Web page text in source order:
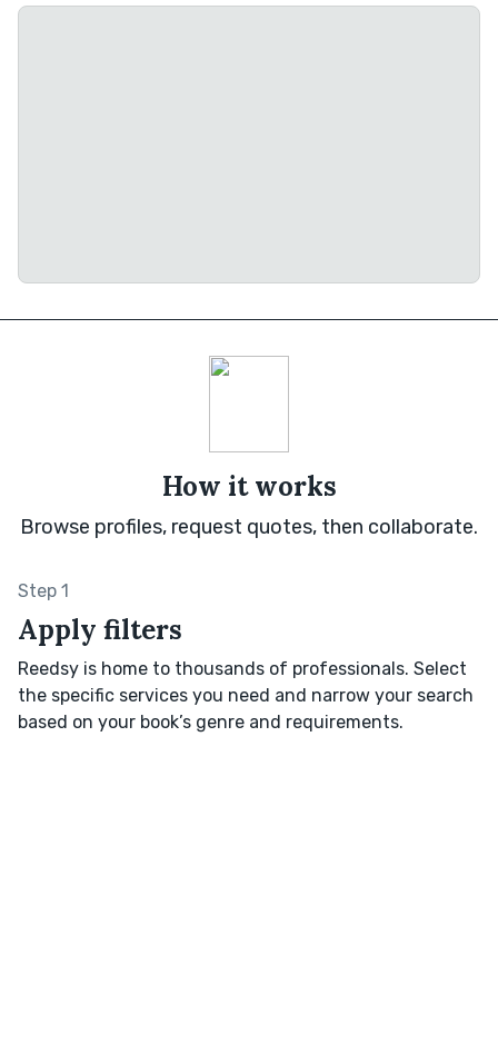
How it works
Browse profiles, request quotes, then collaborate.
Step 1
Apply filters
Reedsy is home to thousands of professionals. Select
the specific services you need and narrow your search
based on your book’s genre and requirements.